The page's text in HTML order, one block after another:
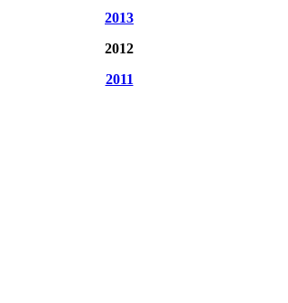
2013
2012
2011